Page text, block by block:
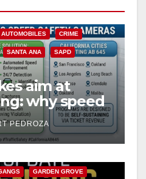
AUTOMOBILES CRIME
SANTA ANA SAPD
aim at
why speed
win for public
PEDROZA
GARDEN GROVE